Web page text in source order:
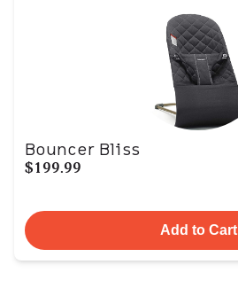
Bouncer Bliss
$199.99
Add to Cart